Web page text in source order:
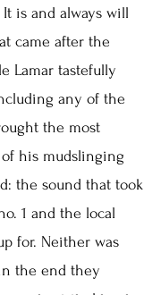
is and always will
came after the
Lamar tastefully
any of the
the most
his mudslinging
the sound that took
1 and the local
for. Neither was
the end they